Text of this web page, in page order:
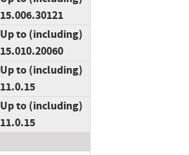
15.006.30121
Up to (including)
15.010.20060
Up to (including)
11.0.15
Up to (including)
11.0.15